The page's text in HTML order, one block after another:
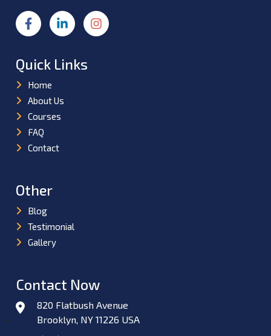
Quick Links
Home
About Us
Courses
FAQ
Contact
Other
Blog
Testimonial
Gallery
Contact Now
820 Flatbush Avenue
Brooklyn, NY 11226 USA